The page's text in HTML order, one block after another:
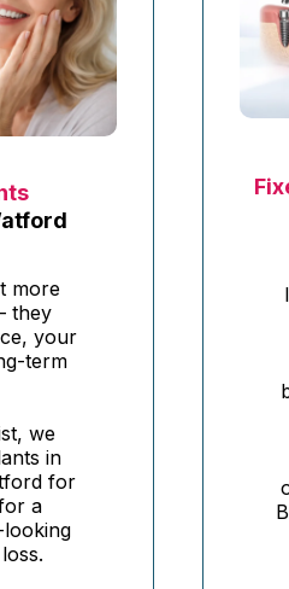
more
they
your
term
we
in
for
a